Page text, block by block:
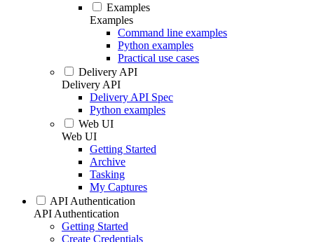
Examples
Examples
Command line examples
Python examples
Practical use cases
Delivery API
Delivery API
Delivery API Spec
Python examples
Web UI
Web UI
Getting Started
Archive
Tasking
My Captures
API Authentication
API Authentication
Getting Started
Create Credentials